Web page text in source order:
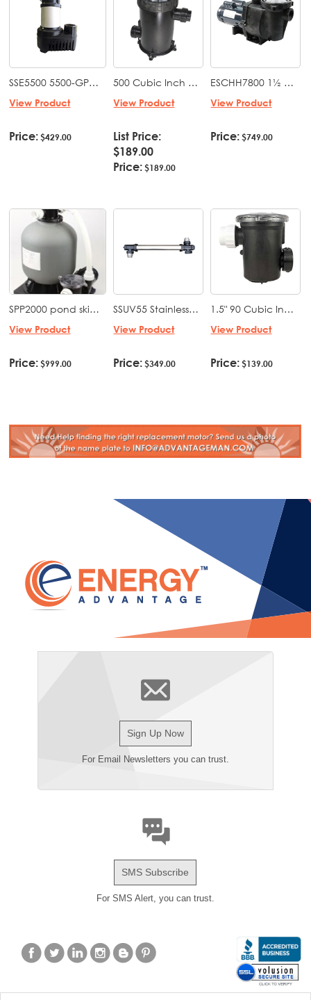
SSE5500 5500-GPH submersible pond pump 540 watts
View Product
Price: $429.00
500 Cubic Inch Priming Pot, 2x2"
View Product
List Price:
$189.00
Price: $189.00
ESCHH7800 1½ HP Whisperflo Style High Speed Pond & Water Feature Pump 115/230 volt
View Product
Price: $749.00
SPP2000 pond skid pack ES 4500 with EBF 2000 (16" tank with bio media) mounted on a base with fittings
View Product
Price: $999.00
SSUV55 Stainless steel UV sterilizer 55 Watts
View Product
Price: $349.00
1.5" 90 Cubic Inch Priming Pot, 1.5x1.5"
View Product
Price: $139.00
Sign Up Now
For Email Newsletters you can trust.
SMS Subscribe
For SMS Alert, you can trust.